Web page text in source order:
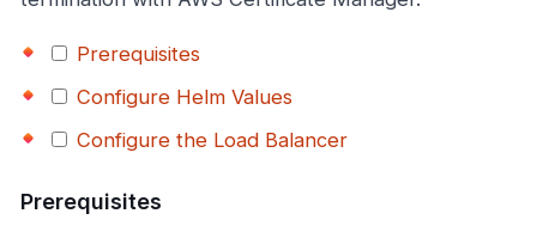
Prerequisites
Configure Helm Values
Configure the Load Balancer
Prerequisites